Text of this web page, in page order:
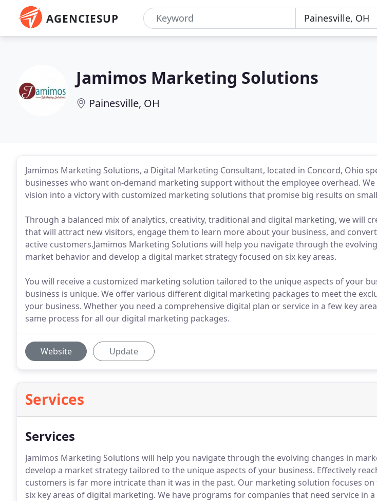
AGENCIESUP
Jamimos Marketing Solutions
Painesville, OH
Jamimos Marketing Solutions, a Digital Marketing Consultant, located in Concord, Ohio
businesses who want on-demand marketing support without the employee overhead.
vision into a victory with customized marketing solutions that promise big results on
Through a balanced mix of analytics, creativity, traditional and digital marketing, we will
that will attract new visitors, engage them to learn more about your business, and
active customers.Jamimos Marketing Solutions will help you navigate through the
market behavior and develop a digital market strategy focused on six key areas.
You will receive a customized marketing solution tailored to the unique aspects of your
business is unique. We offer various different digital marketing packages to meet the
your business. Whether you need a comprehensive digital plan or service in a few key
same process for all our digital marketing packages.
Website Update
Services
Services
Jamimos Marketing Solutions will help you navigate through the evolving changes in
develop a market strategy tailored to the unique aspects of your business. Effectively
customers is far more intricate than it was in the past. Our marketing solution focuses
six key areas of digital marketing. We have programs for companies that need service in